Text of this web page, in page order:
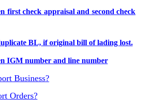
first check appraisal and second check
BL, if original bill of lading lost.
IGM number and line number
Business?
Orders?